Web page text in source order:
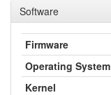
Software
Firmware
Operating System
Kernel